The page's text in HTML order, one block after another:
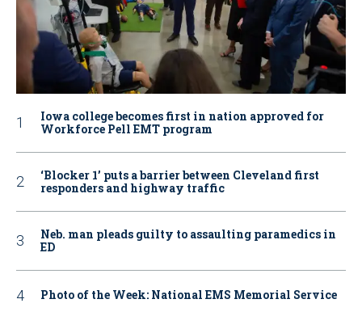
Iowa college becomes first in nation approved for
Workforce Pell EMT program
‘Blocker 1’ puts a barrier between Cleveland first
responders and highway traffic
Neb. man pleads guilty to assaulting paramedics in
ED
Photo of the Week: National EMS Memorial Service